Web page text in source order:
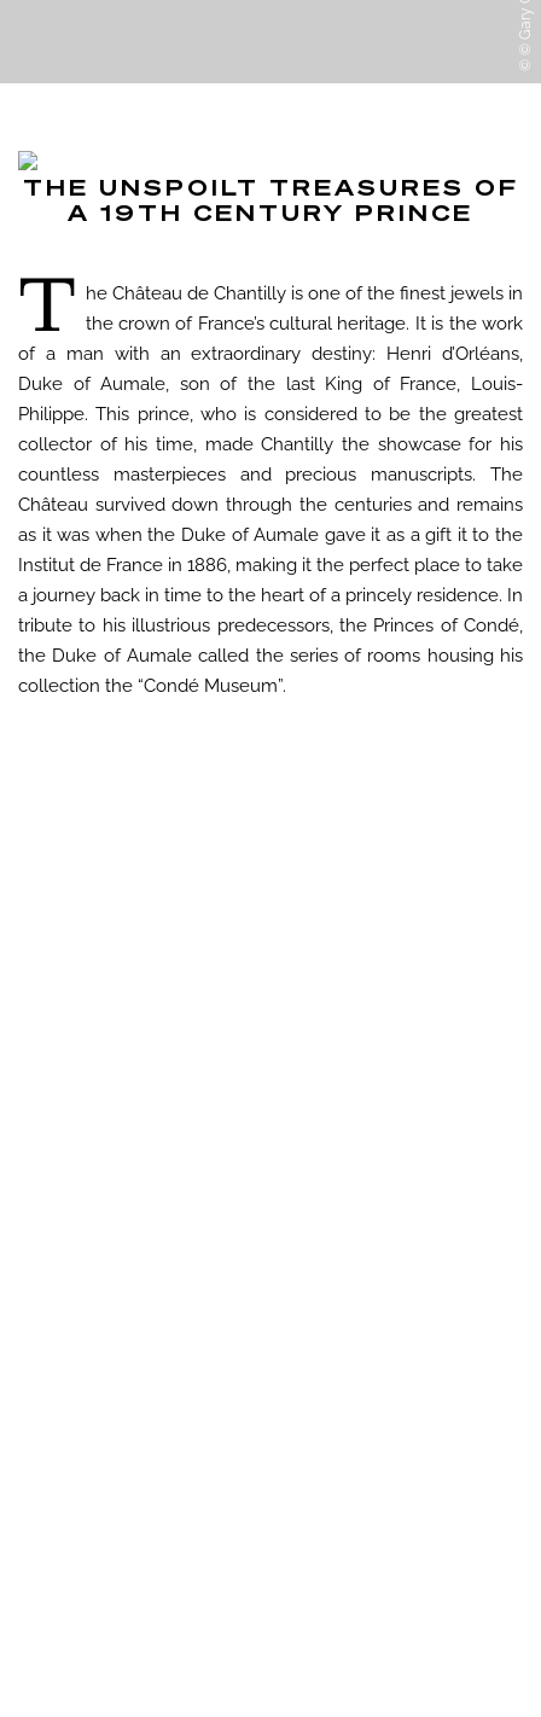
© © Gary Otte
THE UNSPOILT TREASURES OF
A 19TH CENTURY PRINCE
T he Château de Chantilly is one of the finest jewels in
the crown of France’s cultural heritage. It is the work
of a man with an extraordinary destiny: Henri d’Orléans,
Duke of Aumale, son of the last King of France, Louis-
Philippe. This prince, who is considered to be the greatest
collector of his time, made Chantilly the showcase for his
countless masterpieces and precious manuscripts. The
Château survived down through the centuries and remains
as it was when the Duke of Aumale gave it as a gift it to the
Institut de France in 1886, making it the perfect place to take
a journey back in time to the heart of a princely residence. In
tribute to his illustrious predecessors, the Princes of Condé,
the Duke of Aumale called the series of rooms housing his
collection the “Condé Museum”.